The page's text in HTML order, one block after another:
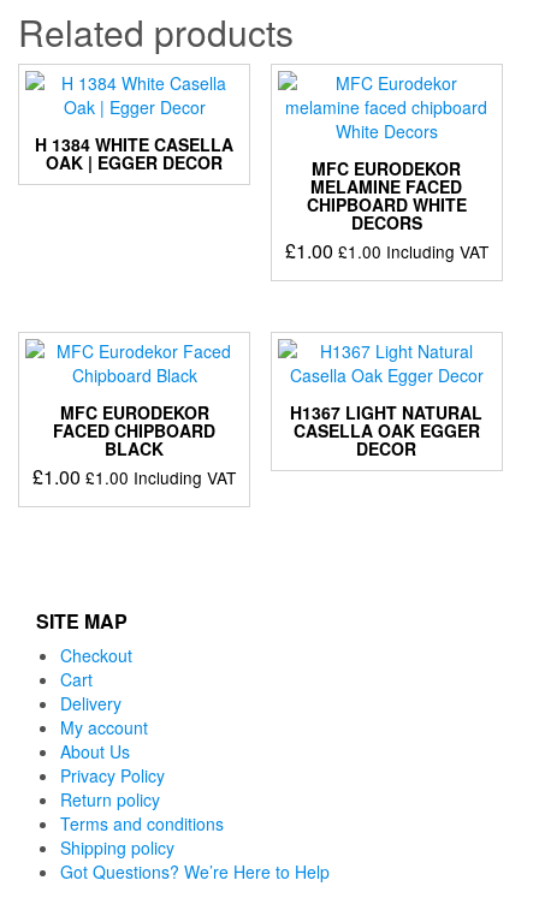
Related products
H 1384 WHITE CASELLA
OAK | EGGER DECOR MFC EURODEKOR
MELAMINE FACED
CHIPBOARD WHITE
DECORS
£1.00 £1.00 Including VAT
MFC EURODEKOR
FACED CHIPBOARD
BLACK
£1.00 £1.00 Including VAT
H1367 LIGHT NATURAL
CASELLA OAK EGGER
DECOR
SITE MAP
Checkout
Cart
Delivery
My account
About Us
Privacy Policy
Return policy
Terms and conditions
Shipping policy
Got Questions? We’re Here to Help